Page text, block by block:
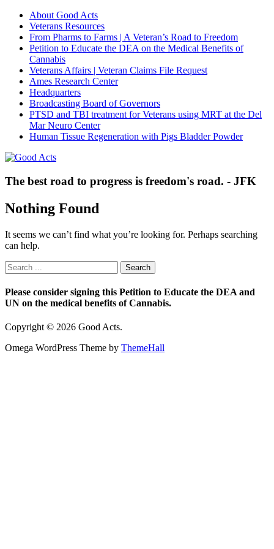
About Good Acts
Veterans Resources
From Pharms to Farms | A Veteran’s Road to Freedom
Petition to Educate the DEA on the Medical Benefits of
Cannabis
Veterans Affairs | Veteran Claims File Request
Ames Research Center
Headquarters
Broadcasting Board of Governors
PTSD and TBI treatment for Veterans using MRT at the Del
Mar Neuro Center
Human Tissue Regeneration with Pigs Bladder Powder
The best road to progress is freedom's road. - JFK
Nothing Found
It seems we can’t find what you’re looking for. Perhaps searching
can help.
Please consider signing this Petition to Educate the DEA and
UN on the medical benefits of Cannabis.
Copyright © 2026 Good Acts.
Omega WordPress Theme by ThemeHall